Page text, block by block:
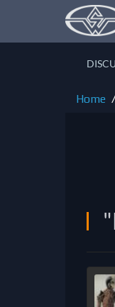
Home